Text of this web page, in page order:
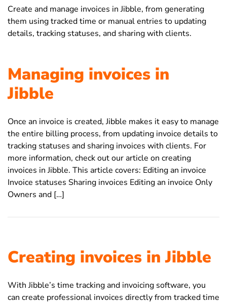
Create and manage invoices in Jibble, from generating
them using tracked time or manual entries to updating
details, tracking statuses, and sharing with clients.
Managing invoices in
Jibble
Once an invoice is created, Jibble makes it easy to manage
the entire billing process, from updating invoice details to
tracking statuses and sharing invoices with clients. For
more information, check out our article on creating
invoices in Jibble. This article covers: Editing an invoice
Invoice statuses Sharing invoices Editing an invoice Only
Owners and […]
Creating invoices in Jibble
With Jibble’s time tracking and invoicing software, you
can create professional invoices directly from tracked time